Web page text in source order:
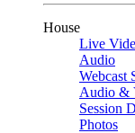
House
Live
Audio
Webcast
Audio &
Session
Photos